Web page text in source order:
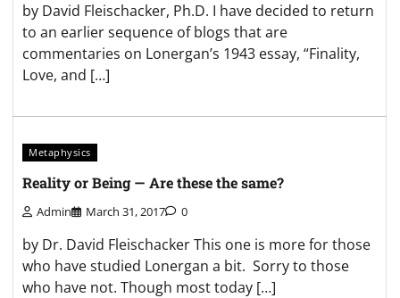
by David Fleischacker, Ph.D. I have decided to return
to an earlier sequence of blogs that are
commentaries on Lonergan’s 1943 essay, “Finality,
Love, and […]
Metaphysics
Reality or Being — Are these the same?
Admin March 31, 2017 0
by Dr. David Fleischacker This one is more for those
who have studied Lonergan a bit. Sorry to those
who have not. Though most today […]